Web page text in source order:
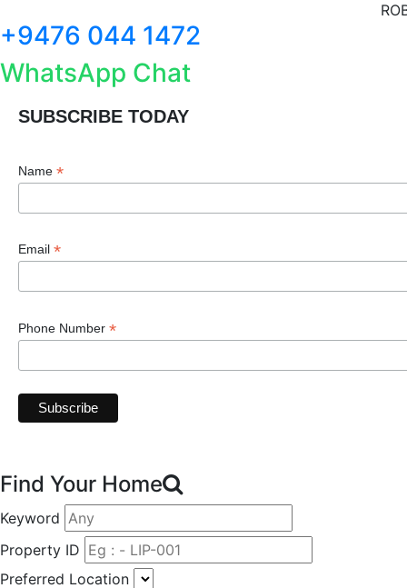
+9476 044 1472
WhatsApp Chat
SUBSCRIBE TODAY
Name *
Email *
Phone Number *
Find Your Home
Keyword
Property ID
Preferred Location